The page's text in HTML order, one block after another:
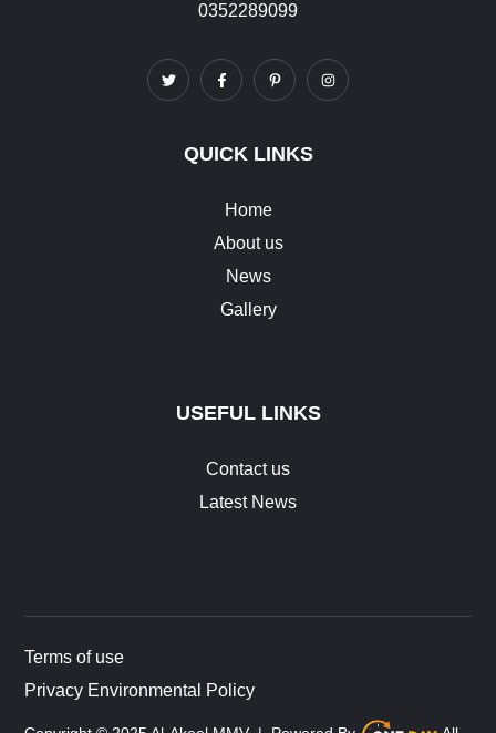
0352289099
QUICK LINKS
Home
About us
News
Gallery
USEFUL LINKS
Contact us
Latest News
Terms of use
Privacy Environmental Policy